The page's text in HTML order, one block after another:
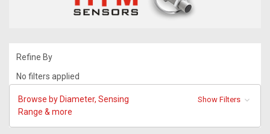
Refine By
No filters applied
Browse by Diameter, Sensing
Range & more
Show Filters